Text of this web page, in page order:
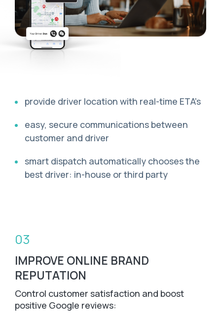
provide driver location with real-time ETA's
easy, secure communications between
customer and driver
smart dispatch automatically chooses the
best driver: in-house or third party
03
IMPROVE ONLINE BRAND
REPUTATION
Control customer satisfaction and boost
positive Google reviews: